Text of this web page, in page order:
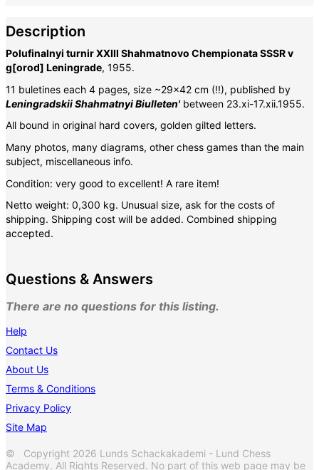
Description
Polufinalnyi turnir XXIII Shahmatnovo Chempionata SSSR v
g[orod] Leningrade, 1955.
11 buletines each 4 pages, size ~29x42 cm (!!), published by
Leningradskii Shahmatnyi Biulleten'between 23.xi-17.xii.1955.
All bound in original hard covers, golden gilted letters.
Many photos, many diagrams, other chess games than the main
subject, miscellaneous info.
Condition: very good to excellent! A rare item!
Netto weight: 0,300 kg. Unusual size, ask for the costs of
shipping. Shipping cost will be added. Combined shipping
accepted.
Questions & Answers
There are no questions for this listing.
Help
Contact Us
About Us
Terms & Conditions
Privacy Policy
Site Map
© Copyright 2026 Lunds Schackakademi - Lund Chess
Academy. All Rights Reserved. No part of this web page may be